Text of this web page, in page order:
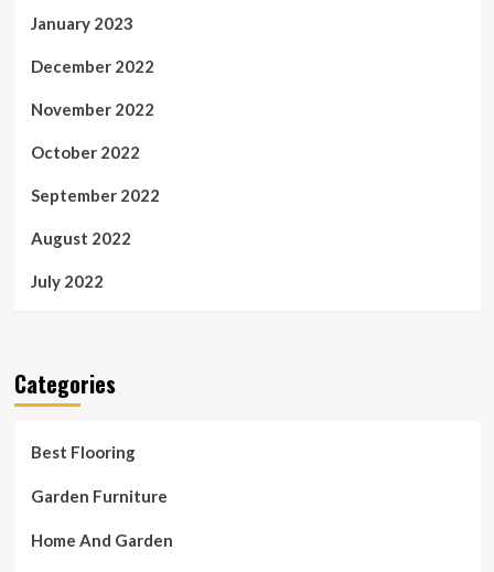
January 2023
December 2022
November 2022
October 2022
September 2022
August 2022
July 2022
Categories
Best Flooring
Garden Furniture
Home And Garden